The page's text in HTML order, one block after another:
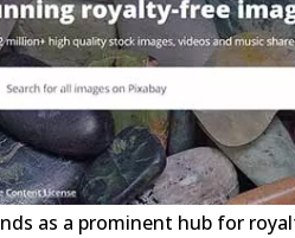
as a prominent hub for